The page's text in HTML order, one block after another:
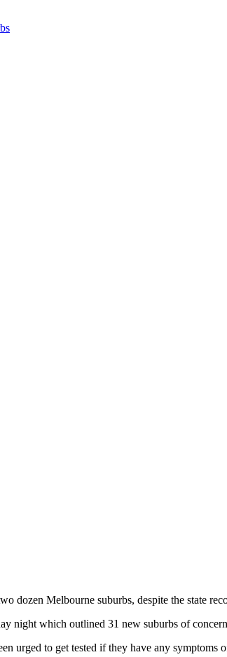
dozen Melbourne suburbs, despite the state
night which outlined 31 new suburbs of
urged to get tested if they have any symptoms